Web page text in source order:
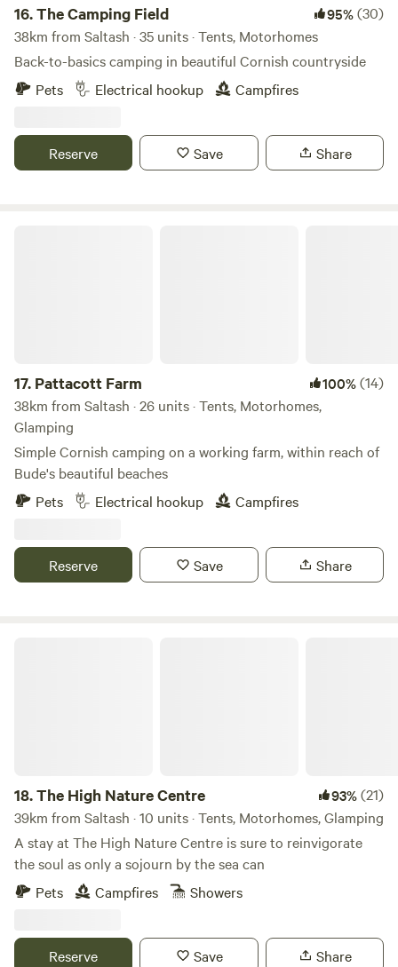
16.The Camping Field 95%(30)
38km from Saltash · 35 units · Tents, Motorhomes
Back-to-basics camping in beautiful Cornish countryside
Pets
Electrical hookup Campfires
Reserve Save Share
17. Pattacott Farm 100%(14)
38km from Saltash · 26 units · Tents, Motorhomes,
Glamping
Simple Cornish camping on a working farm, within reach of
Bude's beautiful beaches
Pets
Electrical hookup Campfires
Reserve Save Share
18.The High Nature Centre 93%(21)
39km from Saltash · 10 units · Tents, Motorhomes, Glamping
A stay at The High Nature Centre is sure to reinvigorate
the soul as only a sojourn by the sea can
Pets
Campfires Showers
Reserve Save Share